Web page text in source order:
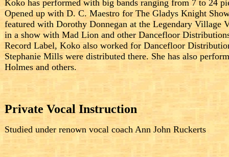
Koko has performed with big bands ranging from 7 to 24
Opened up with D. C. Maestro for The Gladys Knight
featured with Dorothy Donnegan at the Legendary Village
in a show with Mad Lion and other Dancefloor
Record Label, Koko also worked for Dancefloor
Stephanie Mills were distributed there. She has also
Holmes and others.
Private Vocal Instruction
Studied under renown vocal coach Ann John Ruckerts